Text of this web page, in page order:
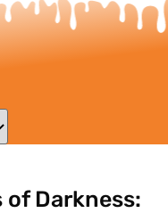
of Darkness: